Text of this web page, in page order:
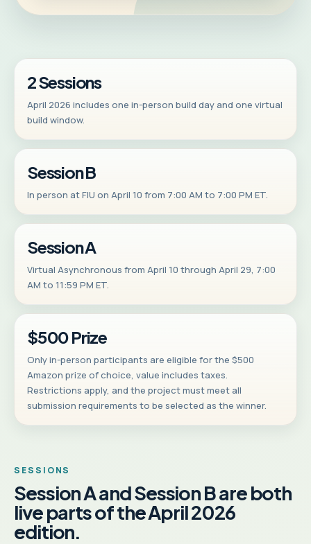
2 Sessions
April 2026 includes one in-person build day and one virtual
build window.
Session B
In person at FIU on April 10 from 7:00 AM to 7:00 PM ET.
Session A
Virtual Asynchronous from April 10 through April 29, 7:00
AM to 11:59 PM ET.
$500 Prize
Only in-person participants are eligible for the $500
Amazon prize of choice, value includes taxes.
Restrictions apply, and the project must meet all
submission requirements to be selected as the winner.
SESSIONS
Session A and Session B are both
live parts of the April 2026
edition.